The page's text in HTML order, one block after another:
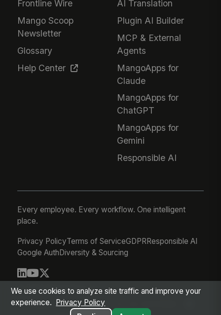
Frontline Wire
Mango Scoop
Newsletter
Glossary
Help Center
AI Translation
Plugin AI Builder
MCP & External
Agents
MangoApps for
Claude
MangoApps for
ChatGPT
MangoApps for
Gemini
Responsible AI
Every employee. Every workflow. One intelligent
place.
Privacy PolicyTerms of ServiceGDPRResponsible AI
Google AuthDiversity & Sourcing
© 2026 MangoApps Inc.
workforce-08-07-26-13-32-9e79492
We use cookies to analyze site traffic and improve your
experience.
Privacy Policy